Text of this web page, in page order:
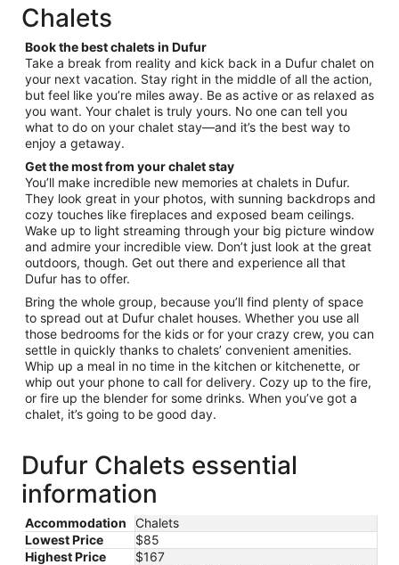
from
Sep
6
to
Sep
Chalets
Book the best chalets in Dufur
Take a break from reality and kick back in a Dufur chalet on
your next vacation. Stay right in the middle of all the action,
but feel like you’re miles away. Be as active or as relaxed as
you want. Your chalet is truly yours. No one can tell you
what to do on your chalet stay—and it’s the best way to
enjoy a getaway.
Get the most from your chalet stay
You’ll make incredible new memories at chalets in Dufur.
They look great in your photos, with sunning backdrops and
cozy touches like fireplaces and exposed beam ceilings.
Wake up to light streaming through your big picture window
and admire your incredible view. Don’t just look at the great
outdoors, though. Get out there and experience all that
Dufur has to offer.
Bring the whole group, because you’ll find plenty of space
to spread out at Dufur chalet houses. Whether you use all
those bedrooms for the kids or for your crazy crew, you can
settle in quickly thanks to chalets’ convenient amenities.
Whip up a meal in no time in the kitchen or kitchenette, or
whip out your phone to call for delivery. Cozy up to the fire,
or fire up the blender for some drinks. When you’ve got a
chalet, it’s going to be good day.
Dufur Chalets essential
information
Accommodation
Chalets
Lowest Price
$85
Highest Price
$167